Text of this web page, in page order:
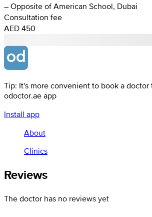
– Opposite of American School, Dubai
Consultation fee
AED 450
Tip: It's more convenient to book a doctor
odoctor.ae app
Install app
About
Clinics
Reviews
The doctor has no reviews yet